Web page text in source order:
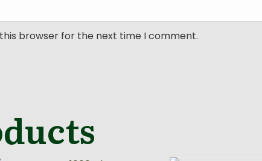
browser for the next time I comment.